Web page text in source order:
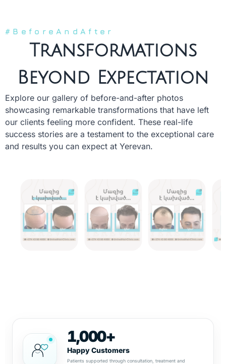
#BeforeAndAfter
Transformations
Beyond Expectation
Explore our gallery of before-and-after photos
showcasing remarkable transformations that have left
our clients feeling more confident. These real-life
success stories are a testament to the exceptional care
and results you can expect at Yerevan.
1,000+
Happy Customers
Patients supported through consultation, treatment and